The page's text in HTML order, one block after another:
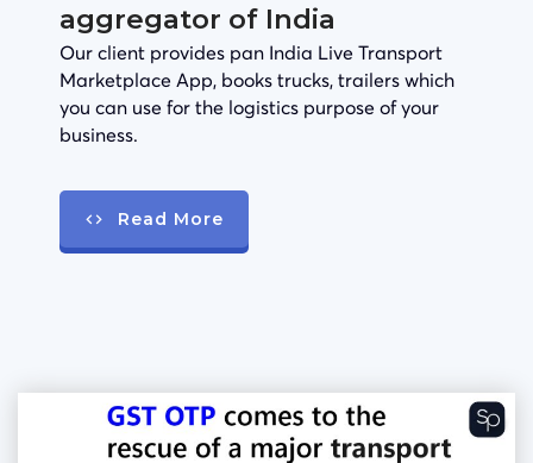
aggregator of India
Our client provides pan India Live Transport
Marketplace App, books trucks, trailers which
you can use for the logistics purpose of your
business.
Read More